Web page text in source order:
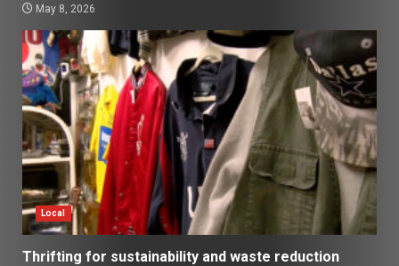
May 8, 2026
Local
Thrifting for sustainability and waste reduction